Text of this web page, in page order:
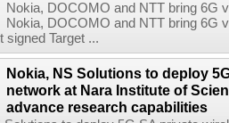
Nokia, DOCOMO and NTT bring 6G
Nokia, DOCOMO and NTT bring 6G
signed Target ...
Nokia, NS Solutions to deploy
network at Nara Institute of
advance research capabilities